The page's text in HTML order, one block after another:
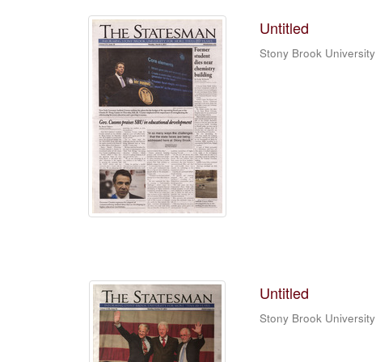
Untitled
Stony Brook University
Untitled
Stony Brook University